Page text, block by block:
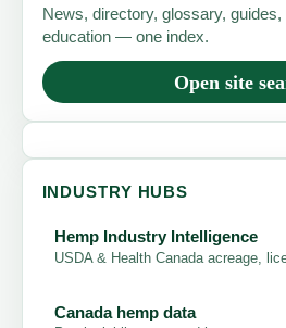
News, directory, glossary,
education — one index.
Open site
INDUSTRY HUBS
Hemp Industry Intelligence
USDA & Health Canada acreage,
Canada hemp data